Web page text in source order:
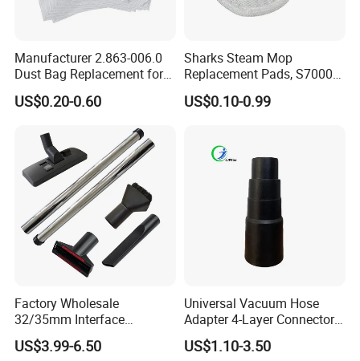
5. What about the after-sales service?
within its usage life.
2022.11.10
Manufacturer 2.863-006.0
Dust Bag Replacement for
Karcher Wd4, Wd5, Wd6,
Wd5p, Wd6p, Mv 4, Mv 5,
Filter Dust Bag Parts
Accessories
US$0.20-0.60
Sharks Steam Mop
Replacement Pads, S7000
S7001 T2 T21 Microfiber
Pads Compatible with
US$0.10-0.99
Factory Wholesale
32/35mm Interface
Universal Vacuum Cleaner
Accessories Spare Parts
US$3.99-6.50
Universal Vacuum Hose
Adapter 4-Layer Connector
for Mideas Haiers Yangzi
Cleaners
US$1.10-3.50